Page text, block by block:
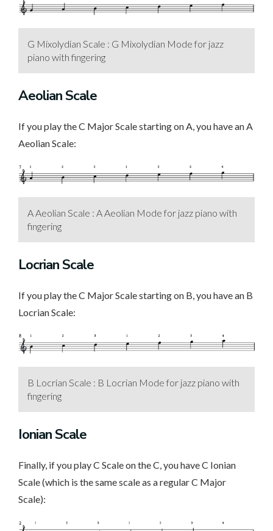
G Mixolydian Scale : G Mixolydian Mode for jazz
piano with fingering
Aeolian Scale
If you play the C Major Scale starting on A, you have an A
Aeolian Scale:
A Aeolian Scale : A Aeolian Mode for jazz piano with
fingering
Locrian Scale
If you play the C Major Scale starting on B, you have an B
Locrian Scale:
B Locrian Scale : B Locrian Mode for jazz piano with
fingering
Ionian Scale
Finally, if you play C Scale on the C, you have C Ionian
Scale (which is the same scale as a regular C Major
Scale):